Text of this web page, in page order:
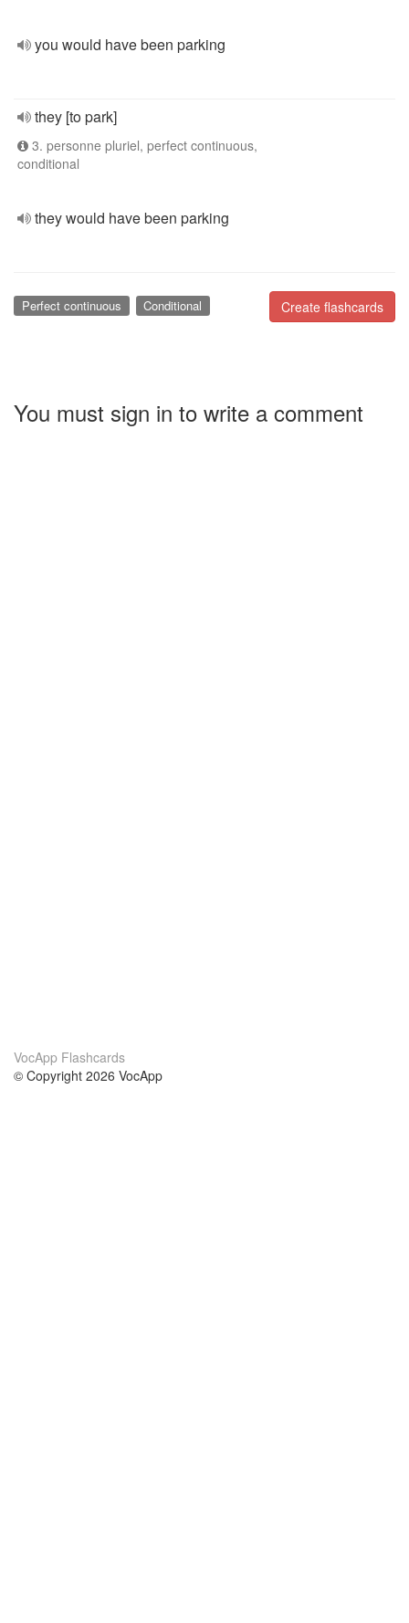
you would have been parking
they [to park]
3. personne pluriel, perfect continuous,
conditional
they would have been parking
Create flashcards
Perfect continuous Conditional
You must sign in to write a comment
VocApp Flashcards
© Copyright 2026 VocApp